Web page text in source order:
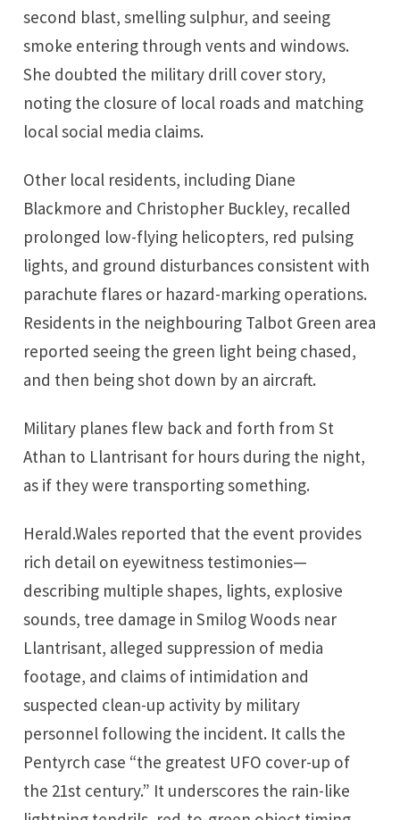
second blast, smelling sulphur, and seeing
smoke entering through vents and windows.
She doubted the military drill cover story,
noting the closure of local roads and matching
local social media claims.
Other local residents, including Diane
Blackmore and Christopher Buckley, recalled
prolonged low-flying helicopters, red pulsing
lights, and ground disturbances consistent with
parachute flares or hazard-marking operations.
Residents in the neighbouring Talbot Green area
reported seeing the green light being chased,
and then being shot down by an aircraft.
Military planes flew back and forth from St
Athan to Llantrisant for hours during the night,
as if they were transporting something.
Herald.Wales reported that the event provides
rich detail on eyewitness testimonies—
describing multiple shapes, lights, explosive
sounds, tree damage in Smilog Woods near
Llantrisant, alleged suppression of media
footage, and claims of intimidation and
suspected clean-up activity by military
personnel following the incident. It calls the
Pentyrch case “the greatest UFO cover-up of
the 21st century.” It underscores the rain-like